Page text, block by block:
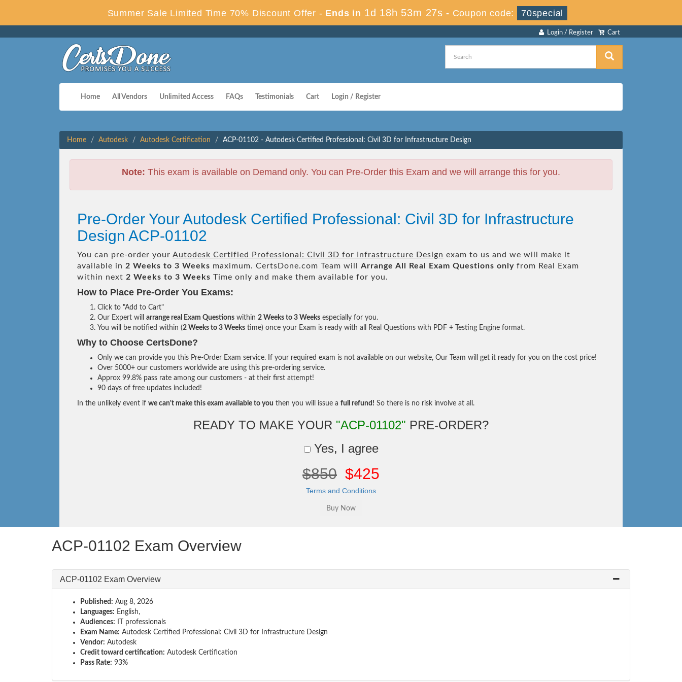
Summer Sale Limited Time 70% Discount Offer - Ends in 1d 18h 53m 26s - Coupon code: 70special
Cart
Login / Register
Home All Vendors Unlimited Access FAQs Testimonials Cart Login / Register
Home Autodesk Autodesk Certification ACP-01102 - Autodesk Certified Professional: Civil 3D for Infrastructure Design
Note: This exam is available on Demand only. You can Pre-Order this Exam and we will arrange this for you.
Pre-Order Your Autodesk Certified Professional: Civil 3D for Infrastructure
Design ACP-01102
You can pre-order your Autodesk Certified Professional: Civil 3D for Infrastructure Design exam to us and we will make it
available in 2 Weeks to 3 Weeks maximum. CertsDone.com Team will Arrange All Real Exam Questions only from Real Exam
within next 2 Weeks to 3 Weeks Time only and make them available for you.
How to Place Pre-Order You Exams:
Click to "Add to Cart"
Our Expert will arrange real Exam Questions within 2 Weeks to 3 Weeks especially for you.
You will be notified within (2 Weeks to 3 Weeks time) once your Exam is ready with all Real Questions with PDF + Testing Engine format.
Why to Choose CertsDone?
Only we can provide you this Pre-Order Exam service. If your required exam is not available on our website, Our Team will get it ready for you on the cost price!
Over 5000+ our customers worldwide are using this pre-ordering service.
Approx 99.8% pass rate among our customers - at their first attempt!
90 days of free updates included!
In the unlikely event if we can't make this exam available to you then you will issue a full refund! So there is no risk involve at all.
READY TO MAKE YOUR "ACP-01102" PRE-ORDER?
Yes, I agree
$850 $425
Terms and Conditions
ACP-01102 Exam Overview
ACP-01102 Exam Overview
Published: Aug 8, 2026
Languages: English,
Audiences: IT professionals
Exam Name: Autodesk Certified Professional: Civil 3D for Infrastructure Design
Vendor: Autodesk
Credit toward certification: Autodesk Certification
Pass Rate: 93%